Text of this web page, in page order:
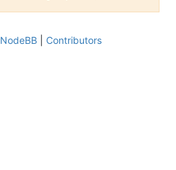
NodeBB| Contributors